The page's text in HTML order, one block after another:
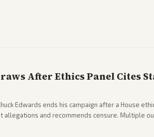
After Ethics Panel Cites
Edwards ends his campaign after a House
allegations and recommends censure. Multiple